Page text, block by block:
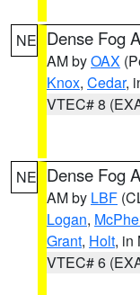
NE Dense Fog
AM byOAX
Knox, Cedar,
VTEC# 8
NE Dense Fog
AM by LBF
Logan,
Grant, Holt, in
VTEC# 6